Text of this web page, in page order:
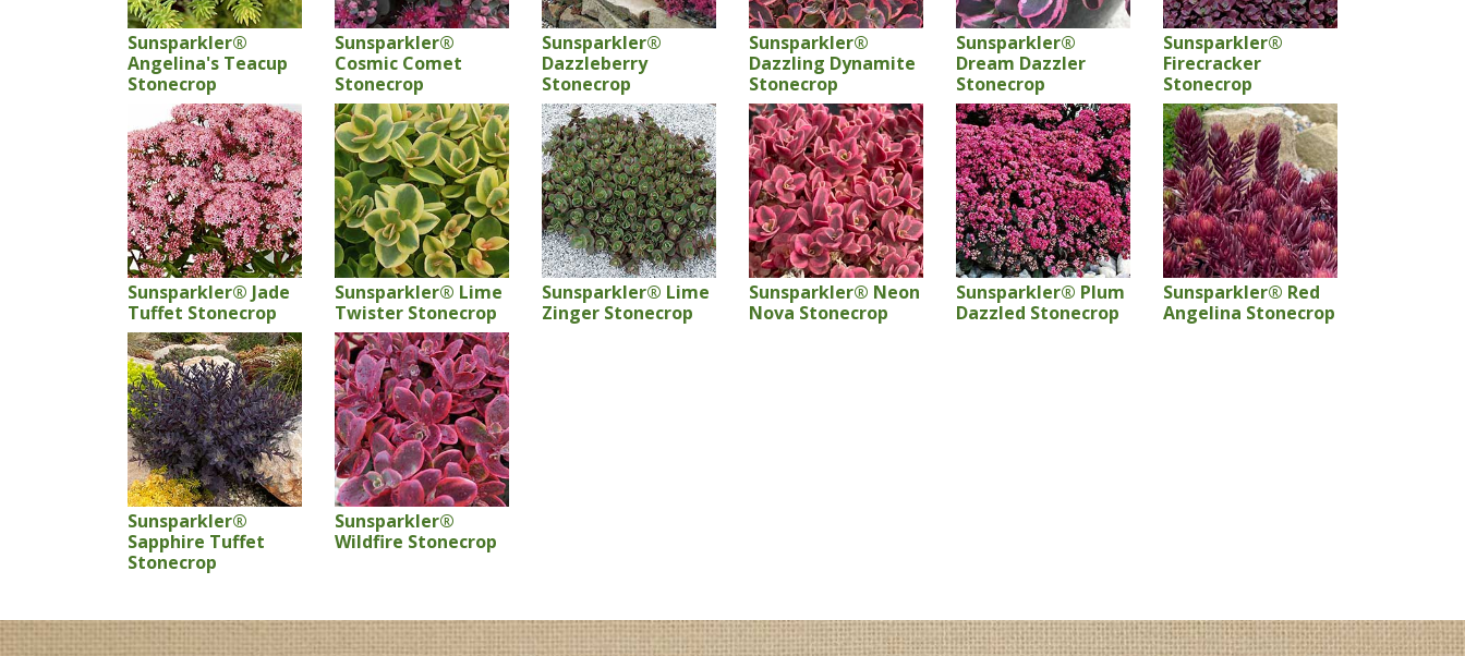
Sunsparkler®
Angelina's Teacup
Stonecrop
Sunsparkler®
Cosmic Comet
Stonecrop
Sunsparkler®
Dazzleberry
Stonecrop
Sunsparkler®
Dazzling Dynamite
Stonecrop
Sunsparkler®
Dream Dazzler
Stonecrop
Sunsparkler®
Firecracker
Stonecrop
Sunsparkler® Jade
Tuffet Stonecrop
Sunsparkler® Lime
Twister Stonecrop
Sunsparkler® Lime
Zinger Stonecrop
Sunsparkler® Neon
Nova Stonecrop
Sunsparkler® Plum
Dazzled Stonecrop
Sunsparkler® Red
Angelina Stonecrop
Sunsparkler®
Sapphire Tuffet
Stonecrop
Sunsparkler®
Wildfire Stonecrop